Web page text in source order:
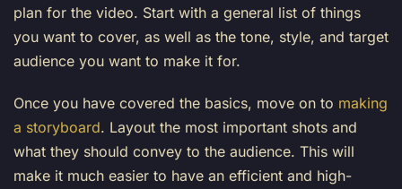
plan for the video. Start with a general list of things
you want to cover, as well as the tone, style, and target
audience you want to make it for.
Once you have covered the basics, move on to making
a storyboard. Layout the most important shots and
what they should convey to the audience. This will
make it much easier to have an efficient and high-